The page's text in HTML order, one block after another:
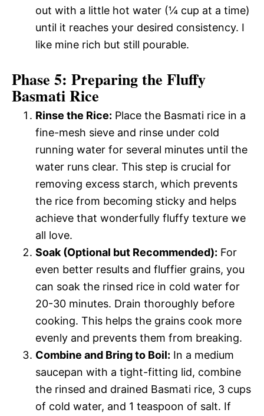
out with a little hot water (¼ cup at a time)
until it reaches your desired consistency. I
like mine rich but still pourable.
Phase 5: Preparing the Fluffy
Basmati Rice
Rinse the Rice: Place the Basmati rice in a
fine-mesh sieve and rinse under cold
running water for several minutes until the
water runs clear. This step is crucial for
removing excess starch, which prevents
the rice from becoming sticky and helps
achieve that wonderfully fluffy texture we
all love.
Soak (Optional but Recommended): For
even better results and fluffier grains, you
can soak the rinsed rice in cold water for
20-30 minutes. Drain thoroughly before
cooking. This helps the grains cook more
evenly and prevents them from breaking.
Combine and Bring to Boil: In a medium
saucepan with a tight-fitting lid, combine
the rinsed and drained Basmati rice, 3 cups
of cold water, and 1 teaspoon of salt. If